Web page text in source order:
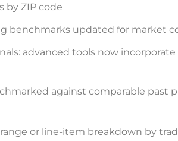
by ZIP code
benchmarks updated for market
advanced tools now incorporate
against comparable past
or line-item breakdown by